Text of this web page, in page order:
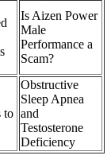
Is Aizen Power
Male
Performance a
Scam?
to
Obstructive
Sleep Apnea
and
Testosterone
Deficiency